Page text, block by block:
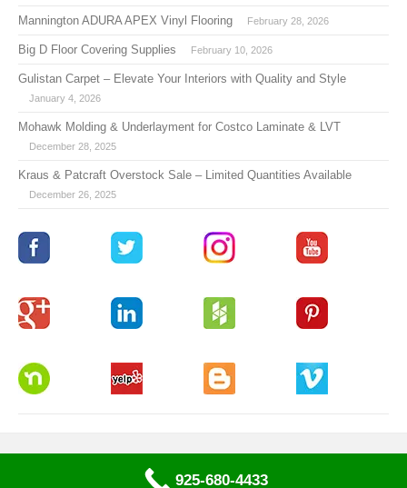
Mannington ADURA APEX Vinyl Flooring February 28, 2026
Big D Floor Covering Supplies February 10, 2026
Gulistan Carpet – Elevate Your Interiors with Quality and Style
January 4, 2026
Mohawk Molding & Underlayment for Costco Laminate & LVT
December 28, 2025
Kraus & Patcraft Overstock Sale – Limited Quantities Available
December 26, 2025
925-680-4433